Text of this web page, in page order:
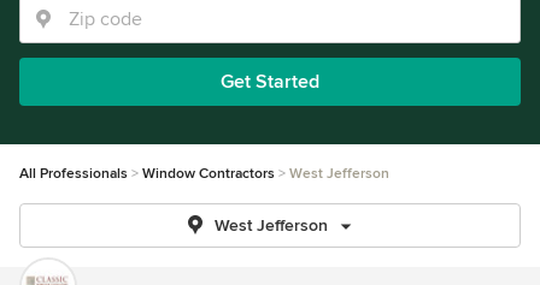
Get Started
All Professionals Window Contractors West Jefferson
West Jefferson